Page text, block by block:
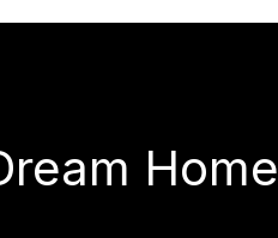
Home